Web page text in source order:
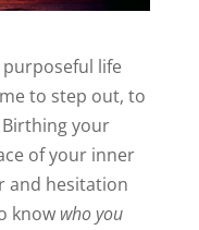
purposeful life
to step out, to
your
of your inner
and hesitation
know who you